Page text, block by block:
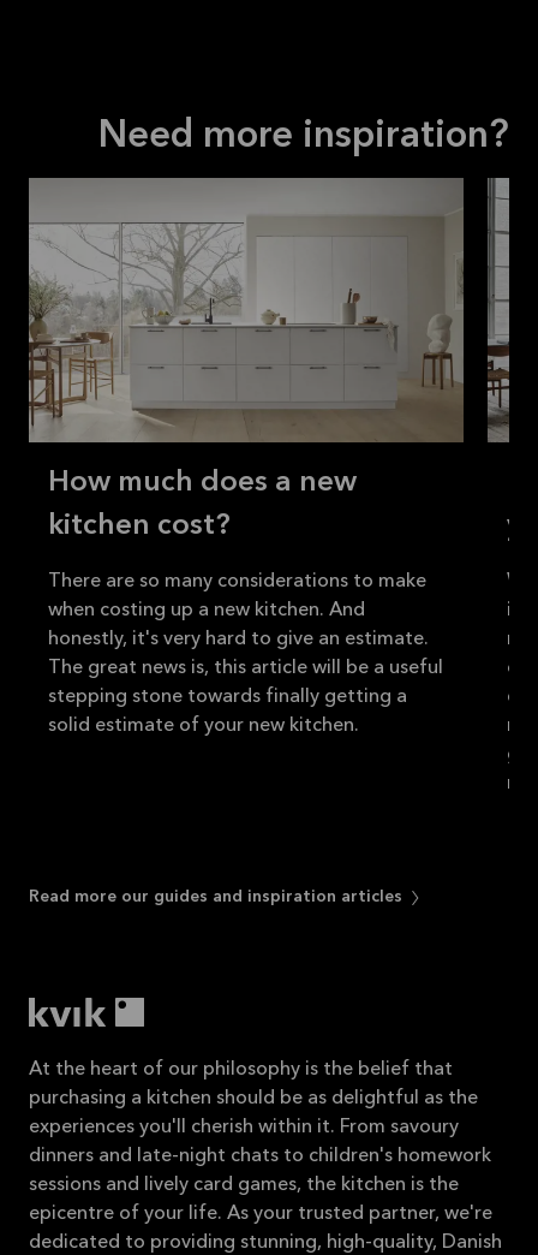
Need more inspiration?
How much does a new
kitchen cost?
There are so many considerations to make
when costing up a new kitchen. And
honestly, it's very hard to give an estimate.
The great news is, this article will be a useful
stepping stone towards finally getting a
solid estimate of your new kitchen.
do
Read more our guides and inspiration articles
At the heart of our philosophy is the belief that
purchasing a kitchen should be as delightful as the
experiences you'll cherish within it. From savoury
dinners and late-night chats to children's homework
sessions and lively card games, the kitchen is the
epicentre of your life. As your trusted partner, we're
dedicated to providing stunning, high-quality, Danish